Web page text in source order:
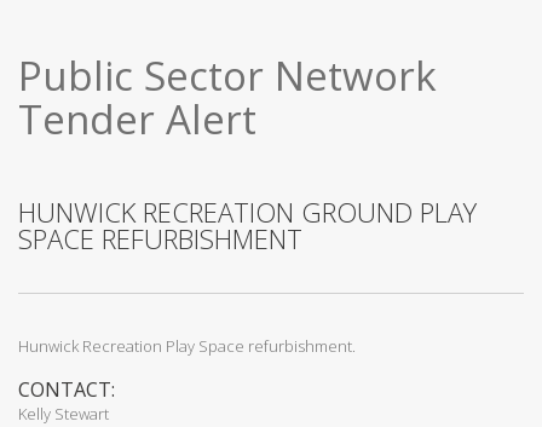
Public Sector Network
Tender Alert
HUNWICK RECREATION GROUND PLAY
SPACE REFURBISHMENT
Hunwick Recreation Play Space refurbishment.
CONTACT:
Kelly Stewart